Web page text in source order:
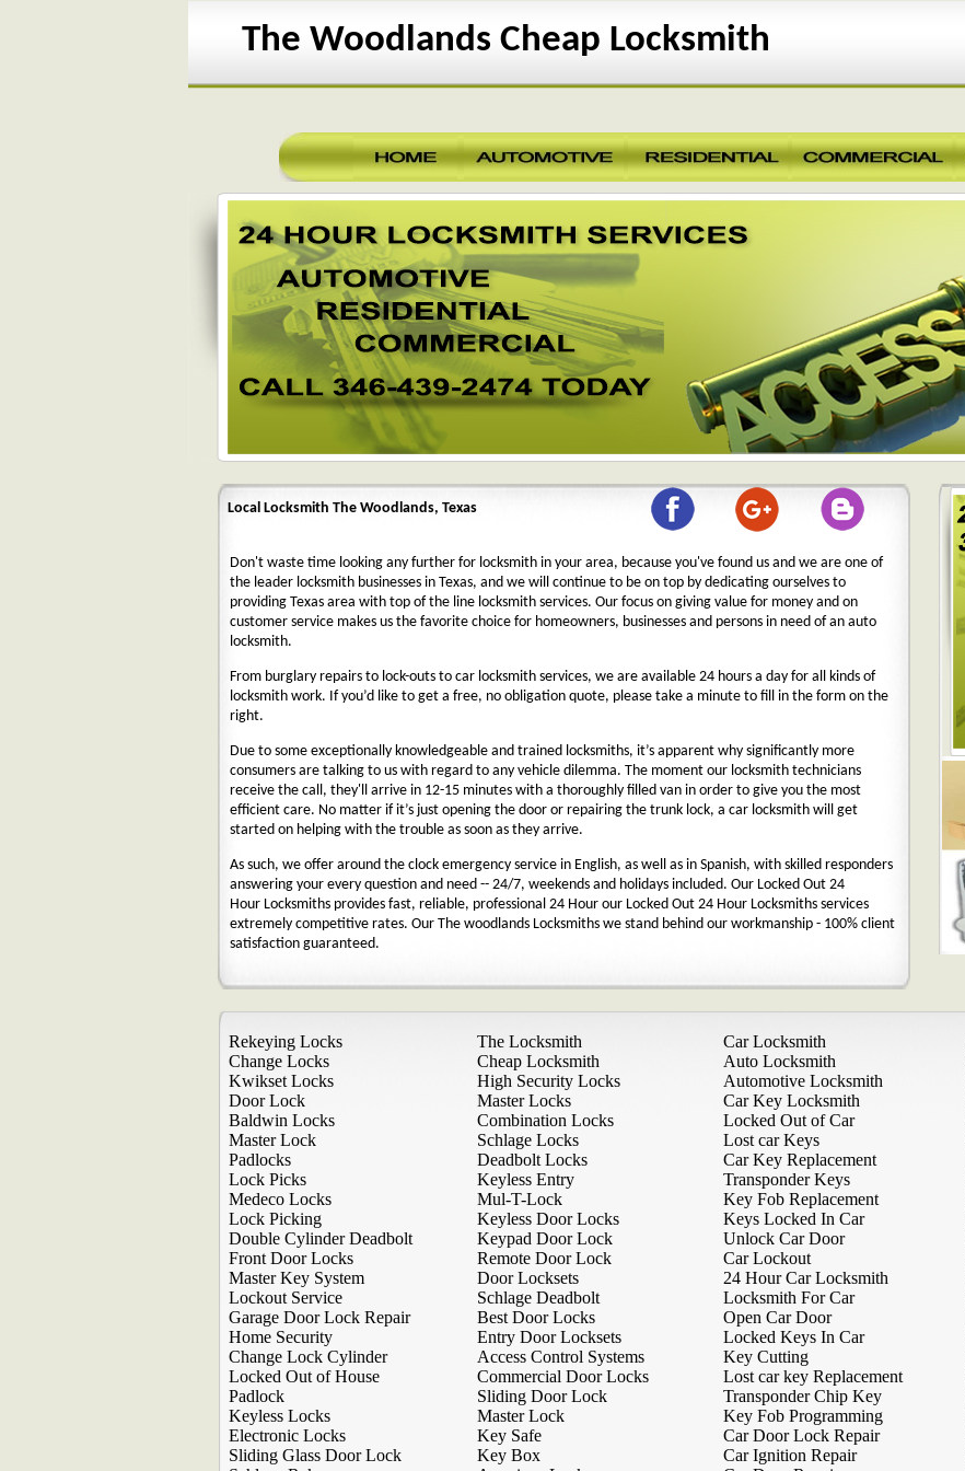
The Woodlands Cheap Locksmith
Local Locksmith The Woodlands, Texas
Don't waste time looking any further for locksmith in your area, because you've found us and we are one of
the leader locksmith businesses in Texas, and we will continue to be on top by dedicating ourselves to
providing Texas area with top of the line locksmith services. Our focus on giving value for money and on
customer service makes us the favorite choice for homeowners, businesses and persons in need of an auto
locksmith.
From burglary repairs to lock-outs to car locksmith services, we are available 24 hours a day for all kinds of
locksmith work. If you’d like to get a free, no obligation quote, please take a minute to fill in the form on the
right.
Due to some exceptionally knowledgeable and trained locksmiths, it’s apparent why significantly more
consumers are talking to us with regard to any vehicle dilemma. The moment our locksmith technicians
receive the call, they'll arrive in 12-15 minutes with a thoroughly filled van in order to give you the most
efficient care. No matter if it’s just opening the door or repairing the trunk lock, a car locksmith will get
started on helping with the trouble as soon as they arrive.
As such, we offer around the clock emergency service in English, as well as in Spanish, with skilled responders
answering your every question and need -- 24/7, weekends and holidays included. Our Locked Out 24
Hour Locksmiths provides fast, reliable, professional 24 Hour our Locked Out 24 Hour Locksmiths services
extremely competitive rates. Our The woodlands Locksmiths we stand behind our workmanship - 100% client
satisfaction guaranteed.
Rekeying Locks
Change Locks
Kwikset Locks
Door Lock
Baldwin Locks
Master Lock
Padlocks
Lock Picks
Medeco Locks
Lock Picking
Double Cylinder Deadbolt
Front Door Locks
Master Key System
Lockout Service
Garage Door Lock Repair
Home Security
Change Lock Cylinder
Locked Out of House
Padlock
Keyless Locks
Electronic Locks
Sliding Glass Door Lock
The Locksmith
Cheap Locksmith
High Security Locks
Master Locks
Combination Locks
Schlage Locks
Deadbolt Locks
Keyless Entry
Mul-T-Lock
Keyless Door Locks
Keypad Door Lock
Remote Door Lock
Door Locksets
Schlage Deadbolt
Best Door Locks
Entry Door Locksets
Access Control Systems
Commercial Door Locks
Sliding Door Lock
Master Lock
Key Safe
Key Box
Car Locksmith
Auto Locksmith
Automotive Locksmith
Car Key Locksmith
Locked Out of Car
Lost car Keys
Car Key Replacement
Transponder Keys
Key Fob Replacement
Keys Locked In Car
Unlock Car Door
Car Lockout
24 Hour Car Locksmith
Locksmith For Car
Open Car Door
Locked Keys In Car
Key Cutting
Lost car key Replacement
Transponder Chip Key
Key Fob Programming
Car Door Lock Repair
Car Ignition Repair